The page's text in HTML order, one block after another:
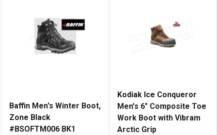
Baffin Men's Winter Boot,
Zone Black
#BSOFTM006 BK1
Kodiak Ice Conqueror
Men's 6" Composite Toe
Work Boot with Vibram
Arctic Grip